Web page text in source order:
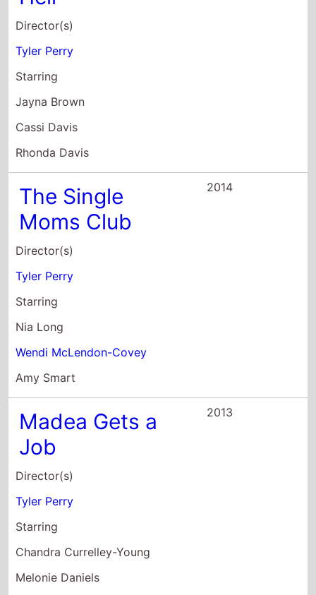
Cassi Davis
Rhonda Davis
The Single
Moms Club
Director(s)
Tyler Perry
Starring
Wendi McLendon-Covey
Amy Smart
Madea Gets a
Job
Director(s)
Tyler Perry
Starring
Melonie Daniels
Tamar Davis
A Madea
Christmas